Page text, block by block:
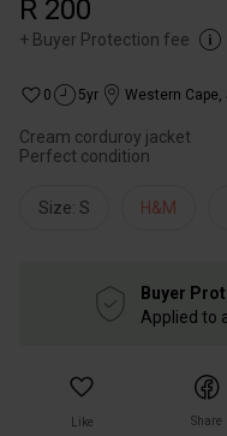
R 200
+ Buyer Protection fee
0 5yr Western Cape,
Cream corduroy jacket
Perfect condition
Size: S H&M
Buyer
Applied to
Like Share